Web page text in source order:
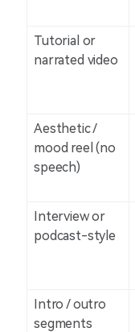
Tutorial or
narrated video
Aesthetic /
mood reel (no
speech)
Interview or
podcast-style
Intro / outro
segments